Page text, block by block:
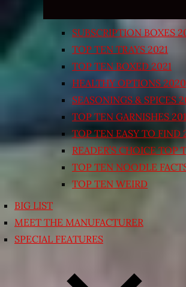
SUBSCRIPTION BOXES
TOP TEN TRAYS 2021
TOP TEN BOXED 2021
HEALTHY OPTIONS 2020
SEASONINGS & SPICES
TOP TEN GARNISHES
TOP TEN EASY TO FIND
READER’S CHOICE TOP
TOP TEN NOODLE
TOP TEN WEIRD
BIG LIST
MEET THE MANUFACTURER
SPECIAL FEATURES